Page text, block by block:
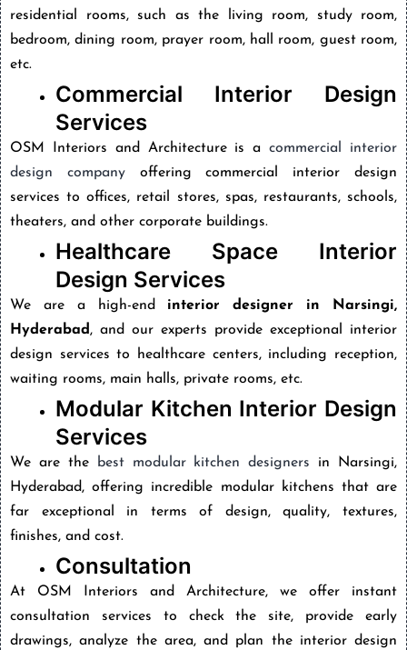
residential rooms, such as the living room, study room,
bedroom, dining room, prayer room, hall room, guest room,
etc.
Commercial Interior Design
Services
OSM Interiors and Architecture is acommercial interior
design companyoffering commercial interior design
services to offices, retail stores, spas, restaurants, schools,
theaters, and other corporate buildings.
Healthcare Space Interior
Design Services
We are a high-end interior designer in Narsingi,
Hyderabad, and our experts provide exceptional interior
design services to healthcare centers, including reception,
waiting rooms, main halls, private rooms, etc.
Modular Kitchen Interior Design
Services
We are the best modular kitchen designers
in Narsingi,
Hyderabad, offering incredible modular kitchens that are
far exceptional in terms of design, quality, textures,
finishes, and cost.
Consultation
At OSM Interiors and Architecture, we offer instant
consultation services to check the site, provide early
drawings, analyze the area, and plan the interior design